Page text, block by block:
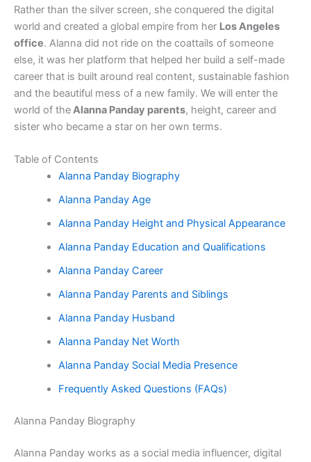
Rather than the silver screen, she conquered the digital
world and created a global empire from her Los Angeles
office. Alanna did not ride on the coattails of someone
else, it was her platform that helped her build a self-made
career that is built around real content, sustainable fashion
and the beautiful mess of a new family. We will enter the
world of theAlanna Panday parents, height, career and
sister who became a star on her own terms.
Table of Contents
Alanna Panday Biography
Alanna Panday Age
Alanna Panday Height and Physical Appearance
Alanna Panday Education and Qualifications
Alanna Panday Career
Alanna Panday Parents and Siblings
Alanna Panday Husband
Alanna Panday Net Worth
Alanna Panday Social Media Presence
Frequently Asked Questions (FAQs)
Alanna Panday Biography
Alanna Panday works as a social media influencer, digital